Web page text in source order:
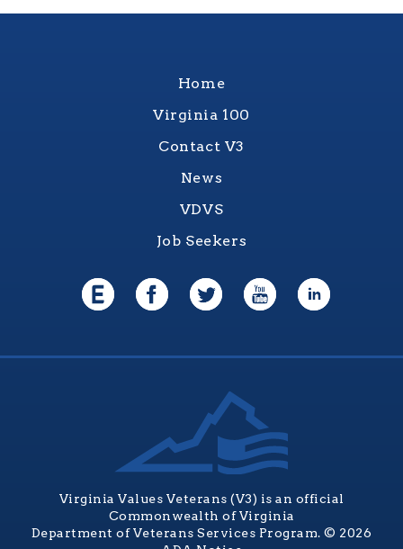
Home
Virginia 100
Contact V3
News
VDVS
Job Seekers
Virginia Values Veterans (V3) is an official
Commonwealth of Virginia
Department of Veterans Services Program. © 2026